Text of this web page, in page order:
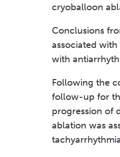
cryoballoon
Conclusions
associated
with
Following the
follow-up for
progression of
ablation was